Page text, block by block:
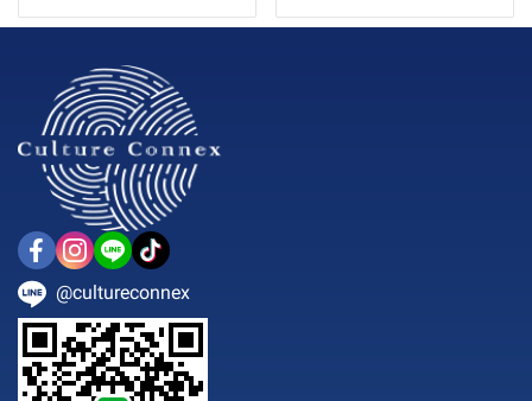
@cultureconnex